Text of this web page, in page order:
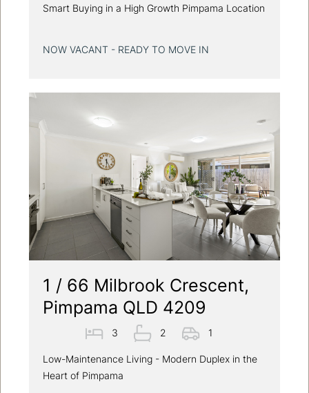
Smart Buying in a High Growth Pimpama Location
NOW VACANT - READY TO MOVE IN
1 / 66 Milbrook Crescent,
Pimpama QLD 4209
3 2 1
Low-Maintenance Living - Modern Duplex in the
Heart of Pimpama